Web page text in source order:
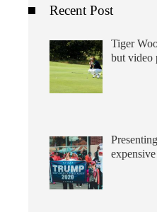
Recent Post
Tiger
but video